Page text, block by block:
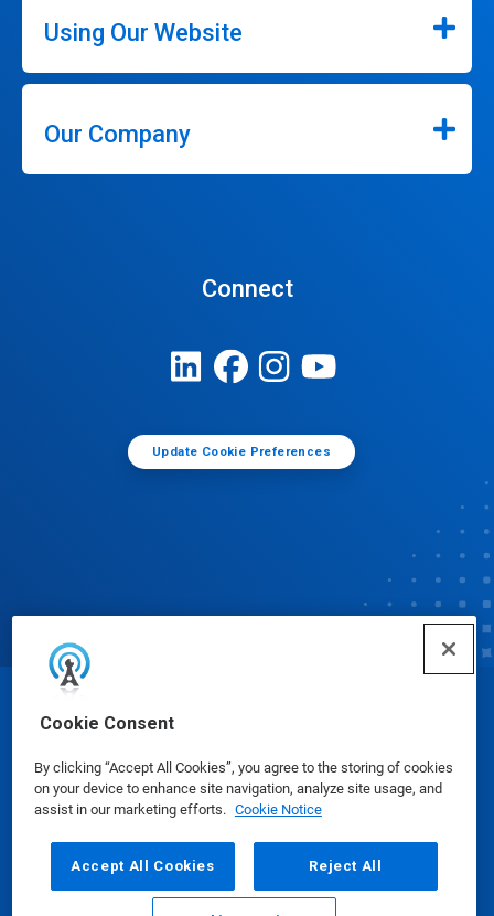
Cookie Consent
By clicking “Accept All Cookies”, you agree to the storing of cookies
on your device to enhance site navigation, analyze site usage, and
assist in our marketing efforts. Cookie Notice
Accept All Cookies Reject All
Using Our Website
Our Company
Connect
Update Cookie Preferences
© Ecolab Inc. 2025
Safety Data Sheets|Privacy Policy|Terms of Use